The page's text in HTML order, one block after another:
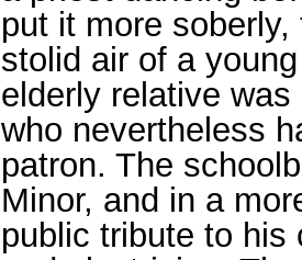
put it more
stolid air of a
elderly relative
who nevertheless
patron. The
Minor, and in a
public tribute to his